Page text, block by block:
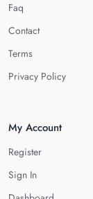
Faq
Contact
Terms
Privacy Policy
My Account
Register
Sign In